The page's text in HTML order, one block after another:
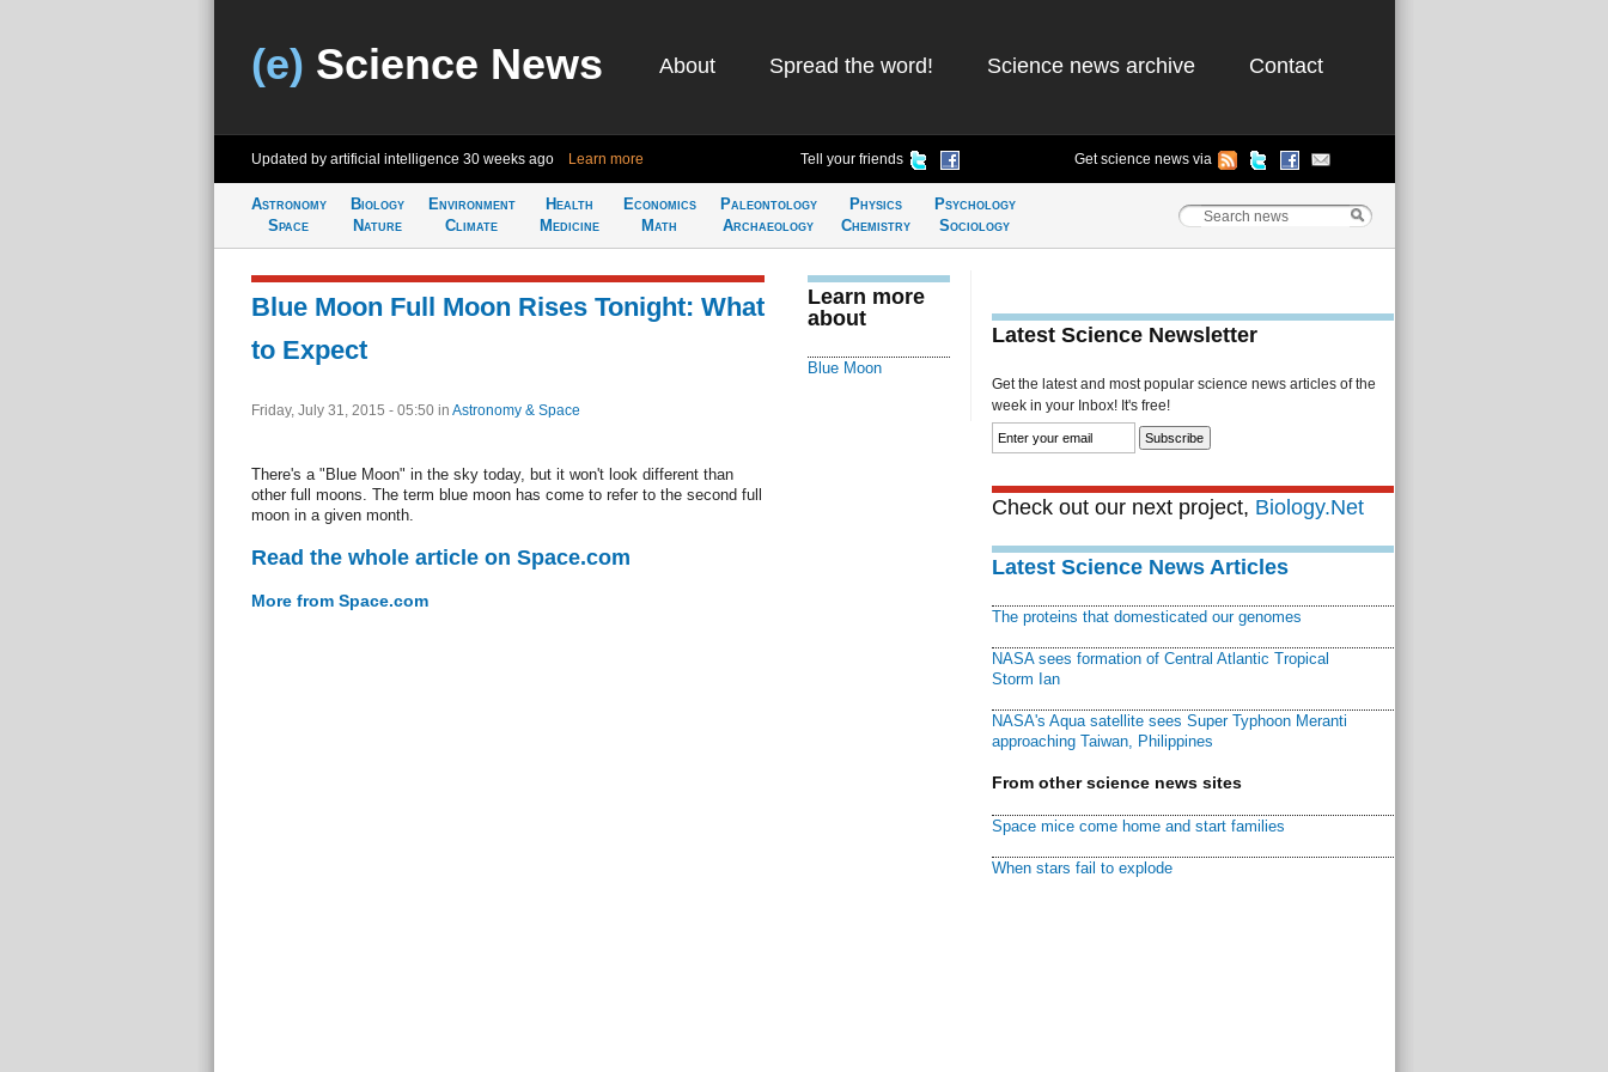
(e) Science News About Spread the word! Science news archive Contact
Updated by artificial intelligence 30 weeks ago Learn more Tell your friends Get science news via
Astronomy
Space
Biology
Nature
Environment
Climate
Health
Medicine
Economics
Math
Paleontology
Archaeology
Physics
Chemistry
Psychology
Sociology
Blue Moon Full Moon Rises Tonight: What
to Expect
Friday, July 31, 2015 - 05:50 in Astronomy & Space
There's a "Blue Moon" in the sky today, but it won't look different than
other full moons. The term blue moon has come to refer to the second full
moon in a given month.
Read the whole article on Space.com
More from Space.com
Learn more
about
Blue Moon
Latest Science Newsletter
Get the latest and most popular science news articles of the
week in your Inbox! It's free!
Check out our next project, Biology.Net
Latest Science News Articles
The proteins that domesticated our genomes
NASA sees formation of Central Atlantic Tropical
Storm Ian
NASA's Aqua satellite sees Super Typhoon Meranti
approaching Taiwan, Philippines
From other science news sites
Space mice come home and start families
When stars fail to explode